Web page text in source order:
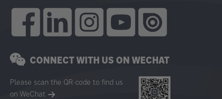
CONNECT WITH US ON WECHAT
Please scan the QR-code to find us
on WeChat